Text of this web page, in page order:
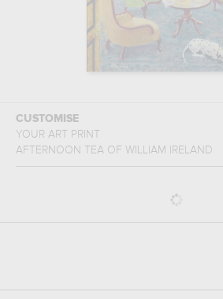
CUSTOMISE
YOUR ART PRINT
AFTERNOON TEA OF WILLIAM IRELAND